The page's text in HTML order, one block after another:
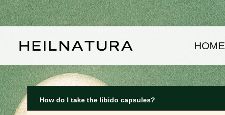
to main content
Skip to main navigation
HOME
How do I take the libido capsules?